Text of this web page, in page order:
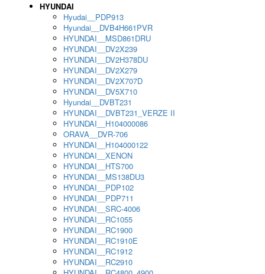
HYUNDAI
Hyudai__PDP913
Hyundai__DVB4H661PVR
HYUNDAI__MSD861DRU
HYUNDAI__DV2X239
HYUNDAI__DV2H378DU
HYUNDAI__DV2X279
HYUNDAI__DV2X707D
HYUNDAI__DV5X710
Hyundai__DVBT231
HYUNDAI__DVBT231_VERZE II
HYUNDAI__H104000086
ORAVA__DVR-706
HYUNDAI__H104000122
HYUNDAI__XENON
HYUNDAI__HTS700
HYUNDAI__MS138DU3
HYUNDAI__PDP102
HYUNDAI__PDP711
HYUNDAI__SRC-4006
HYUNDAI__RC1055
HYUNDAI__RC1900
HYUNDAI__RC1910E
HYUNDAI__RC1912
HYUNDAI__RC2910